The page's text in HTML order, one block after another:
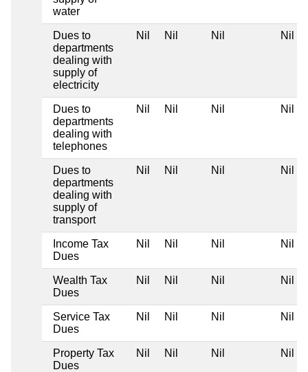
water
Dues to
departments
dealing with
supply of
electricity
Nil Nil Nil Nil
Dues to
departments
dealing with
telephones
Nil Nil Nil Nil
Dues to
departments
dealing with
supply of
transport
Nil Nil Nil Nil
Income Tax
Dues
Nil Nil Nil Nil
Wealth Tax
Dues
Nil Nil Nil Nil
Service Tax
Dues
Nil Nil Nil Nil
Property Tax
Dues
Nil Nil Nil Nil